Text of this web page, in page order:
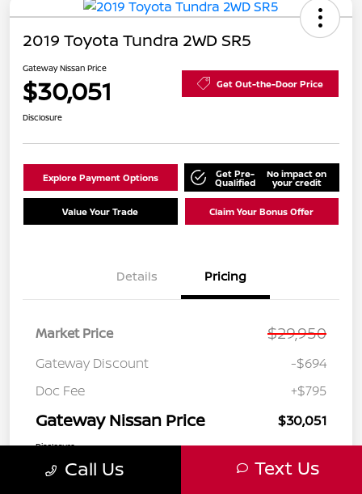
2019 Toyota Tundra 2WD SR5
Gateway Nissan Price
$30,051 Get Out-the-Door Price
Disclosure
Explore Payment Options Get Pre-
Qualified
No impact on
your credit
Value Your Trade Claim Your Bonus Offer
Details Pricing
Market Price $29,950
Gateway Discount
-$694
Doc Fee
+$795
Gateway Nissan Price $30,051
Disclosure
Call Us Text Us